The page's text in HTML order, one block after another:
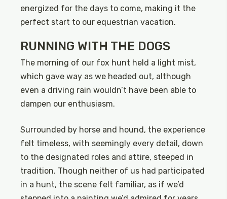
energized for the days to come, making it the
perfect start to our equestrian vacation.
RUNNING WITH THE DOGS
The morning of our fox hunt held a light mist,
which gave way as we headed out, although
even a driving rain wouldn’t have been able to
dampen our enthusiasm.
Surrounded by horse and hound, the experience
felt timeless, with seemingly every detail, down
to the designated roles and attire, steeped in
tradition. Though neither of us had participated
in a hunt, the scene felt familiar, as if we’d